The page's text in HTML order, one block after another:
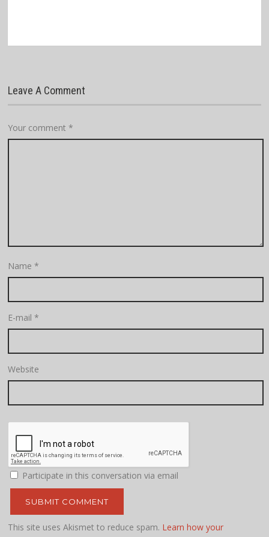
Leave A Comment
Your comment*
Name*
E-mail*
Website
Participate in this conversation via email
This site uses Akismet to reduce spam. Learn how your